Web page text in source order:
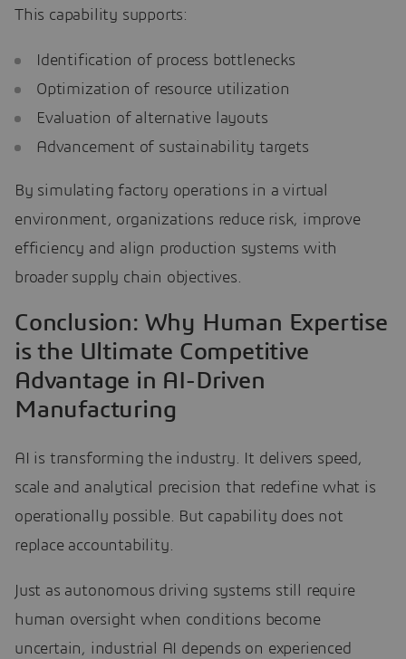
This capability supports:
Identification of process bottlenecks
Optimization of resource utilization
Evaluation of alternative layouts
Advancement of sustainability targets
By simulating factory operations in a virtual
environment, organizations reduce risk, improve
efficiency and align production systems with
broader supply chain objectives.
Conclusion: Why Human Expertise
is the Ultimate Competitive
Advantage in AI-Driven
Manufacturing
AI is transforming the industry. It delivers speed,
scale and analytical precision that redefine what is
operationally possible. But capability does not
replace accountability.
Just as autonomous driving systems still require
human oversight when conditions become
uncertain, industrial AI depends on experienced